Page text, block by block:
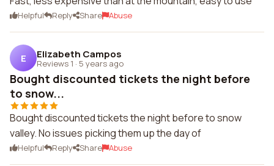
Helpful Reply Share Abuse
E Elizabeth Campos
Reviews 1 · 5 years ago
Bought discounted tickets the night before
to snow...
Bought discounted tickets the night before to snow
valley. No issues picking them up the day of
Helpful Reply Share Abuse